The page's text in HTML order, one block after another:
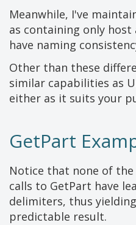
Meanwhile, I've
as containing only
have naming
Other than these
similar capabilities as
either as it suits your
GetPart
Notice that none of
calls to GetPart have
delimiters, thus
predictable result.